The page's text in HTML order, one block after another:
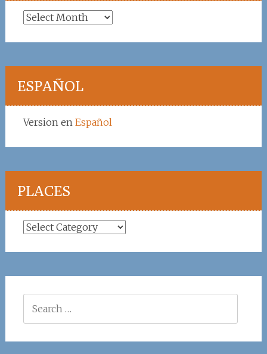
Archives
ESPAÑOL
Version en Español
PLACES
Places
for: